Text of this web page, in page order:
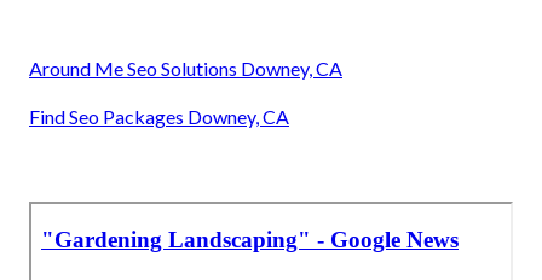
Around Me Seo Solutions Downey, CA
Find Seo Packages Downey, CA